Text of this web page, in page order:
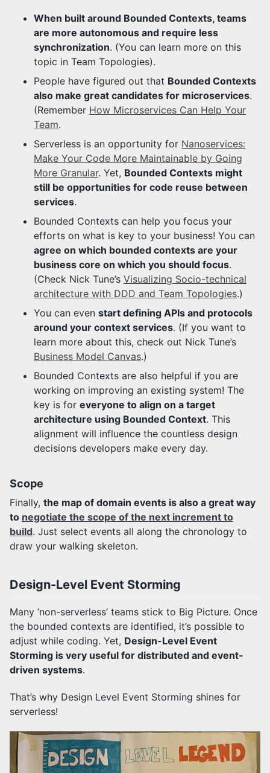
When built around Bounded Contexts, teams
are more autonomous and require less
synchronization. (You can learn more on this
topic in Team Topologies).
People have figured out that Bounded Contexts
also make great candidates for microservices.
(Remember How Microservices Can Help Your
Team.
Serverless is an opportunity for Nanoservices:
Make Your Code More Maintainable by Going
More Granular. Yet, Bounded Contexts might
still be opportunities for code reuse between
services.
Bounded Contexts can help you focus your
efforts on what is key to your business! You can
agree on which bounded contexts are your
business core on which you should focus.
(Check Nick Tune’s Visualizing Socio-technical
architecture with DDD and Team Topologies.)
You can even start defining APIs and protocols
around your context services. (If you want to
learn more about this, check out Nick Tune’s
Business Model Canvas.)
Bounded Contexts are also helpful if you are
working on improving an existing system! The
key is for everyone to align on a target
architecture using Bounded Context. This
alignment will influence the countless design
decisions developers make every day.
Scope
Finally, the map of domain events is also a great way
to negotiate the scope of the next increment to
build. Just select events all along the chronology to
draw your walking skeleton.
Design-Level Event Storming
Many ‘non-serverless’ teams stick to Big Picture. Once
the bounded contexts are identified, it’s possible to
adjust while coding. Yet, Design-Level Event
Storming is very useful for distributed and event-
driven systems.
That’s why Design Level Event Storming shines for
serverless!